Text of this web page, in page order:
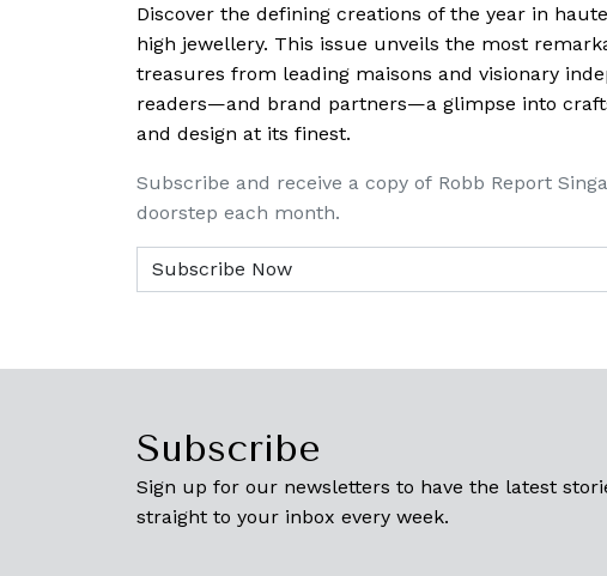
Discover the defining creations of the year in
high jewellery. This issue unveils the most
treasures from leading maisons and visionary
readers—and brand partners—a glimpse into
and design at its finest.
Subscribe and receive a copy of Robb Report
doorstep each month.
Subscribe
Sign up for our newsletters to have the latest
straight to your inbox every week.